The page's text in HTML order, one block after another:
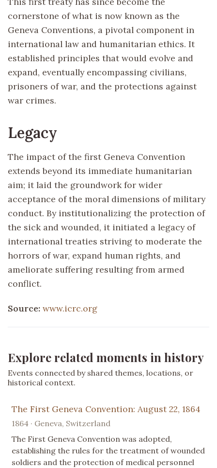
cornerstone of what is now known as the
Geneva Conventions, a pivotal component in
international law and humanitarian ethics. It
established principles that would evolve and
expand, eventually encompassing civilians,
prisoners of war, and the protections against
war crimes.
Legacy
The impact of the first Geneva Convention
extends beyond its immediate humanitarian
aim; it laid the groundwork for wider
acceptance of the moral dimensions of military
conduct. By institutionalizing the protection of
the sick and wounded, it initiated a legacy of
international treaties striving to moderate the
horrors of war, expand human rights, and
ameliorate suffering resulting from armed
conflict.
Source: www.icrc.org
Explore related moments in history
Events connected by shared themes, locations, or
historical context.
The First Geneva Convention: August 22, 1864
1864 · Geneva, Switzerland
The First Geneva Convention was adopted,
establishing the rules for the treatment of wounded
soldiers and the protection of medical personnel